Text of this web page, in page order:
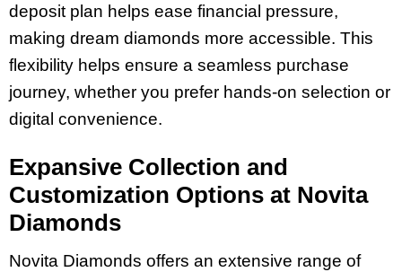
deposit plan helps ease financial pressure,
making dream diamonds more accessible. This
flexibility helps ensure a seamless purchase
journey, whether you prefer hands-on selection or
digital convenience.
Expansive Collection and
Customization Options at Novita
Diamonds
Novita Diamonds offers an extensive range of